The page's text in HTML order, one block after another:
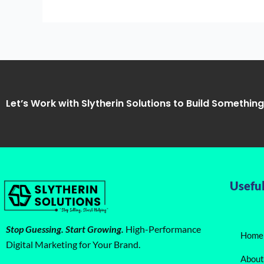
Let’s Work with Slytherin Solutions to Build
Stop Guessing. Start Growing. High-Performance
Digital Marketing for Your Brand.
Home
About